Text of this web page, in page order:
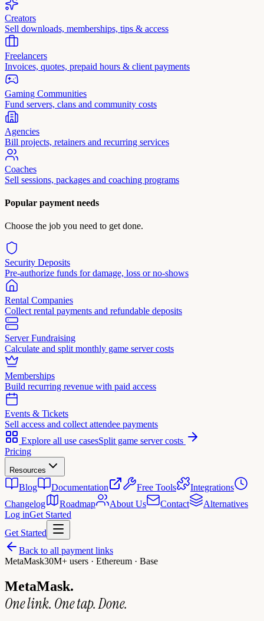
Creators
Sell downloads, memberships, tips & access
Freelancers
Invoices, quotes, prepaid hours & client payments
Gaming Communities
Fund servers, clans and community costs
Agencies
Bill projects, retainers and recurring services
Coaches
Sell sessions, packages and coaching programs
Popular payment needs
Choose the job you need to get done.
Security Deposits
Pre-authorize funds for damage, loss or no-shows
Rental Companies
Collect rental payments and refundable deposits
Server Fundraising
Calculate and split monthly game server costs
Memberships
Build recurring revenue with paid access
Events & Tickets
Sell access and collect attendee payments
Explore all use casesSplit game server costs
Pricing
Resources
Blog Documentation Free Tools
Integrations
Changelog
Roadmap About Us Contact
Alternatives
Log inGet Started
Get Started
Back to all payment links
MetaMask30M+ users · Ethereum · Base
MetaMask.
One link. One tap. Done.